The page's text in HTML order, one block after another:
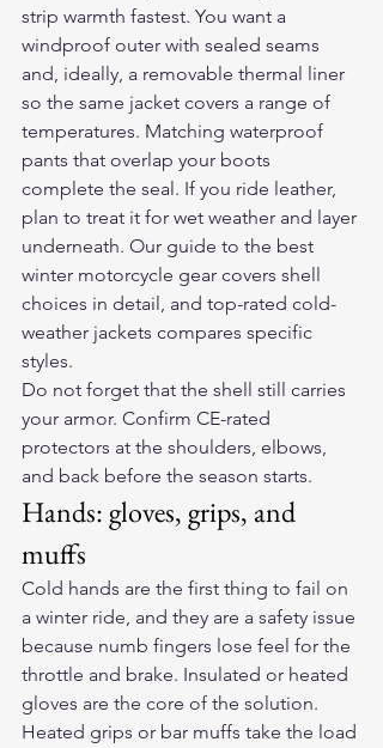
strip warmth fastest. You want a
windproof outer with sealed seams
and, ideally, a removable thermal liner
so the same jacket covers a range of
temperatures. Matching waterproof
pants that overlap your boots
complete the seal. If you ride leather,
plan to treat it for wet weather and layer
underneath. Our guide to the best
winter motorcycle gear covers shell
choices in detail, and top-rated cold-
weather jackets compares specific
styles.
Do not forget that the shell still carries
your armor. Confirm CE-rated
protectors at the shoulders, elbows,
and back before the season starts.
Hands: gloves, grips, and
muffs
Cold hands are the first thing to fail on
a winter ride, and they are a safety issue
because numb fingers lose feel for the
throttle and brake. Insulated or heated
gloves are the core of the solution.
Heated grips or bar muffs take the load